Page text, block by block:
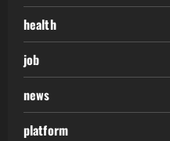
health
job
news
platform